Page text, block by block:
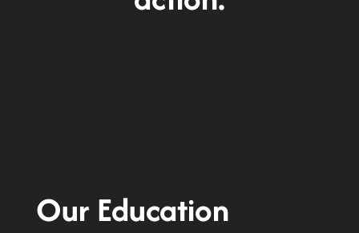
Our Education